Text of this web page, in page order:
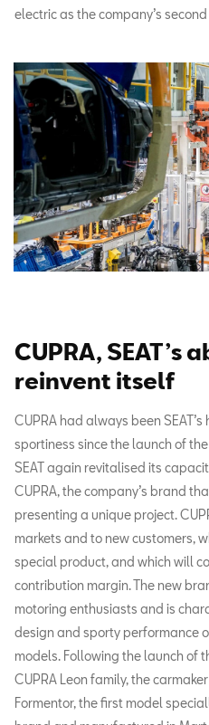
electric as the company’s
CUPRA, SEAT’s
reinvent itself
CUPRA had always been
sportiness since the launch of the
SEAT again revitalised its
CUPRA, the company’s brand
presenting a unique project.
markets and to new customers,
special product, and which will
contribution margin. The new
motoring enthusiasts and is
design and sporty performance
models. Following the launch of
CUPRA Leon family, the
Formentor, the first model